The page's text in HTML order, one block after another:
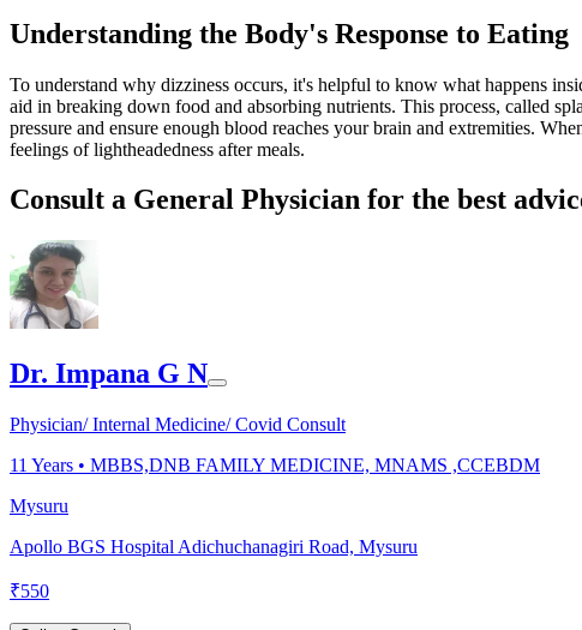
Understanding the Body's Response to Eating
To understand why dizziness occurs, it's helpful to know what happens
aid in breaking down food and absorbing nutrients. This process, called
pressure and ensure enough blood reaches your brain and extremities.
feelings of lightheadedness after meals.
Consult a General Physician for the best
Dr. Impana G N
Physician/ Internal Medicine/ Covid Consult
11 Years • MBBS,DNB FAMILY MEDICINE, MNAMS ,CCEBDM
Mysuru
Apollo BGS Hospital Adichuchanagiri Road, Mysuru
₹550